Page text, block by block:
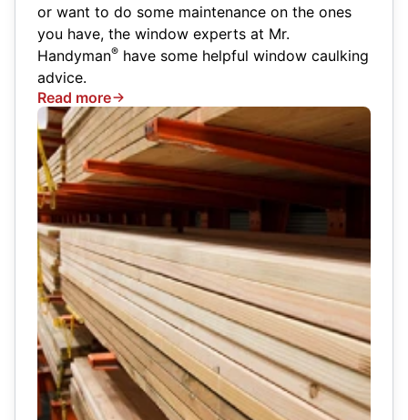
or want to do some maintenance on the ones
you have, the window experts at Mr.
Handyman® have some helpful window caulking
advice.
Read more